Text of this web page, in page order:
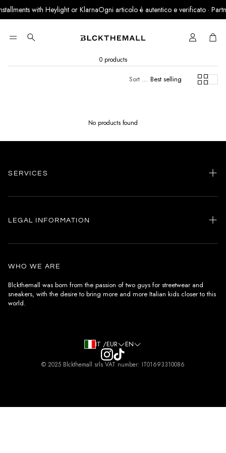
with Heylight or KlarnaOgni articolo è autentico e verificato ·
Search Cart
0 products
Sort by: Best selling
No products found
SERVICES
Home
Instagram
LEGAL INFORMATION
General terms and conditions
Terms of payment
WHO WE ARE
Blckthemall was born from the passion of two guys for streetwear and
sneakers, with the desire to bring more and more Italian kids closer to this
world.
IT /EUR EN
© 2025 Blckthemall srls VAT number: IT01693310086